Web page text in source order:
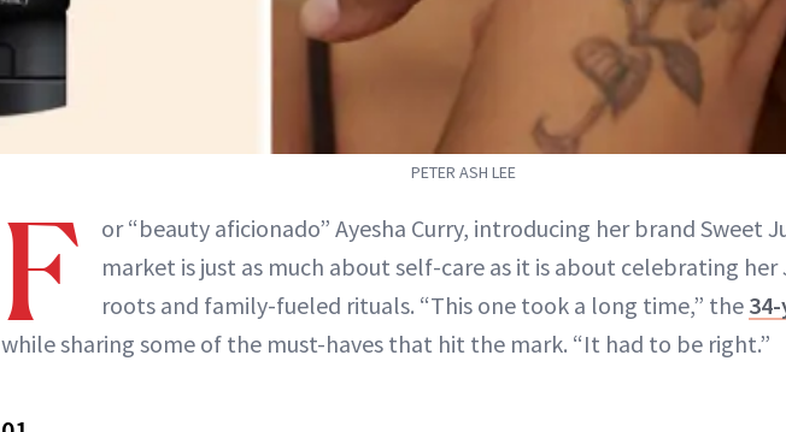
PETER ASH LEE
F
or “beauty aficionado” Ayesha Curry, introducing her brand Sweet
market is just as much about self-care as it is about celebrating her
roots and family-fueled rituals. “This one took a long time,” the
while sharing some of the must-haves that hit the mark. “It had to be right.”